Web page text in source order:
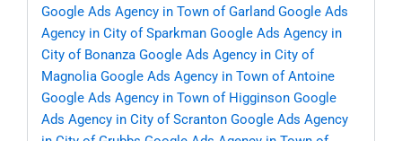
Google Ads Agency in Town of Garland Google Ads
Agency in City of Sparkman Google Ads Agency in
City of Bonanza Google Ads Agency in City of
Magnolia Google Ads Agency in Town of Antoine
Google Ads Agency in Town of Higginson Google
Ads Agency in City of Scranton Google Ads Agency